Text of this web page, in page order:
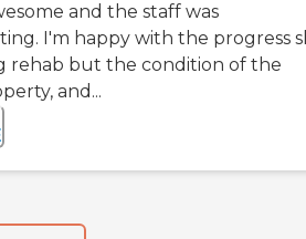
and the staff was
I'm happy with the progress
rehab but the condition of the
and...